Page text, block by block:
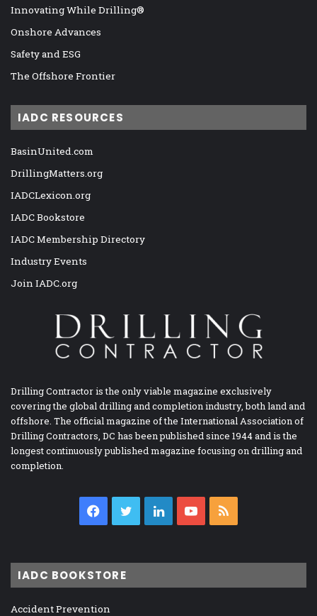
Innovating While Drilling®
Onshore Advances
Safety and ESG
The Offshore Frontier
IADC RESOURCES
BasinUnited.com
DrillingMatters.org
IADCLexicon.org
IADC Bookstore
IADC Membership Directory
Industry Events
Join IADC.org
Drilling Contractor is the only viable magazine exclusively
covering the global drilling and completion industry, both land and
offshore. The official magazine of the International Association of
Drilling Contractors, DC has been published since 1944 and is the
longest continuously published magazine focusing on drilling and
completion.
Facebook
TwitterLinkedInYouTube
IADC BOOKSTORE
Accident Prevention